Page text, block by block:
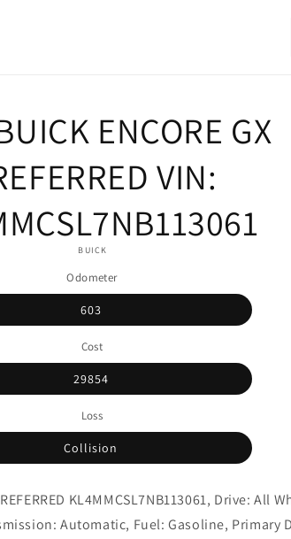
ENCORE GX
VIN:
BUICK
Odometer
603
Cost
29854
Loss
Collision
KL4MMCSL7NB113061, Drive: All
Automatic, Fuel: Gasoline, Primary